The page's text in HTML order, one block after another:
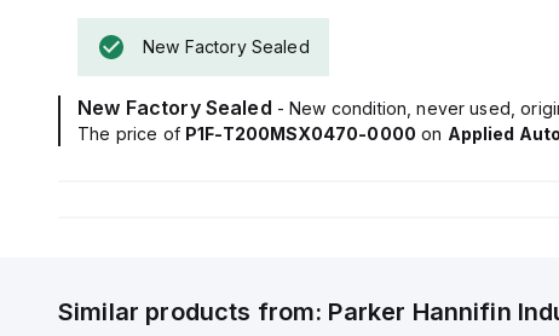
New Factory Sealed
New Factory Sealed - New condition, never used,
The price of P1F-T200MSX0470-0000 on Applied
Similar products from: Parker Hannifin